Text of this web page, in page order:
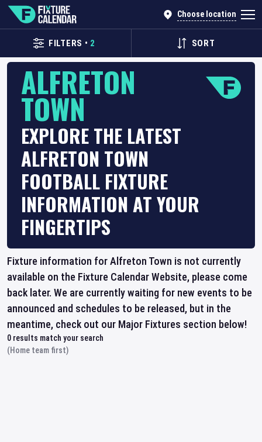
Choose location
FILTERS • 2 SORT
ALFRETON
TOWN
EXPLORE THE LATEST
ALFRETON TOWN
FOOTBALL FIXTURE
INFORMATION AT YOUR
FINGERTIPS
Fixture information for Alfreton Town is not currently
available on the Fixture Calendar Website, please come
back later. We are currently waiting for new events to be
announced and schedules to be released, but in the
meantime, check out our Major Fixtures section below!
0 results match your search
(Home team first)